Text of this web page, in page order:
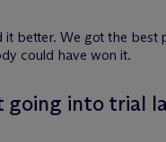
it better. We got the best
could have won it.
going into trial